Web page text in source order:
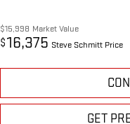
$15,998 Market Value
$16,375 Steve Schmitt Price
GET